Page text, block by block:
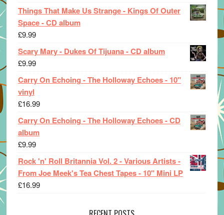
Things That Make Us Strange - Kings Of Outer
Space - CD album
£9.99
Scary Mary - Dukes Of Tijuana - CD album
£9.99
Carry On Echoing - The Holloway Echoes - 10"
vinyl
£16.99
Carry On Echoing - The Holloway Echoes - CD
album
£9.99
Rock 'n' Roll Britannia Vol. 2 - Various Artists -
From Joe Meek's Tea Chest Tapes - 10" Mini LP
£16.99